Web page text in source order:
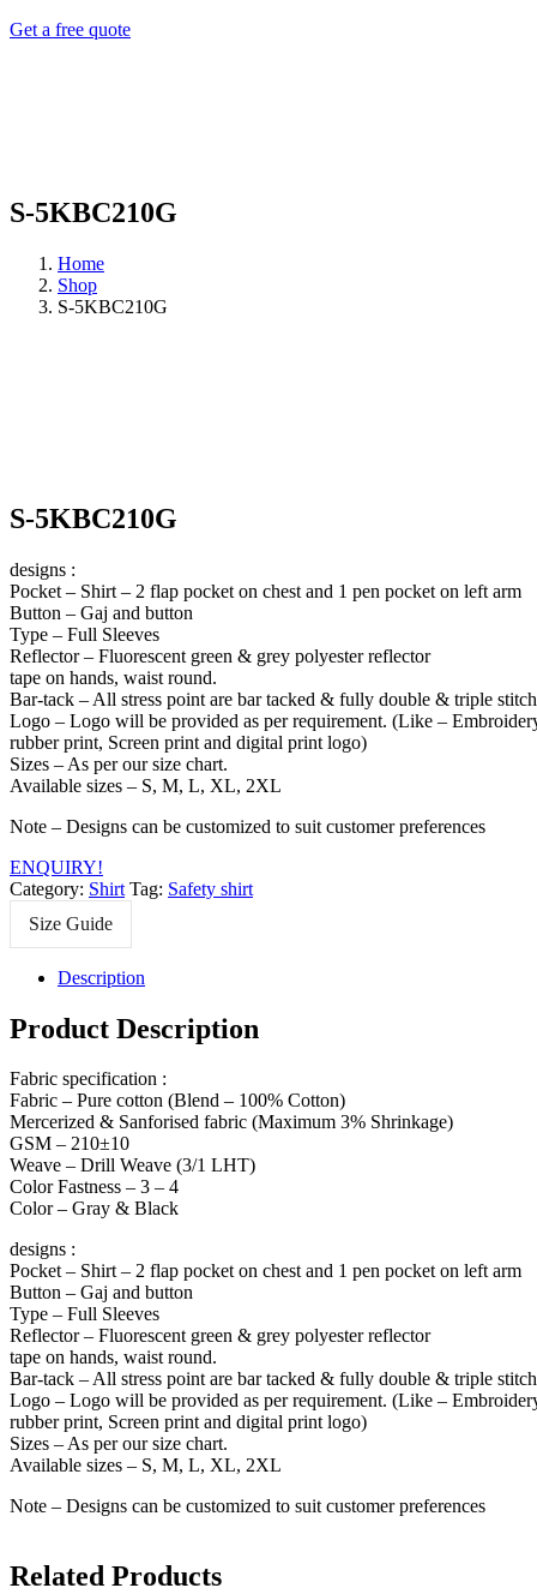
Get a free quote
S-5KBC210G
Home
Shop
S-5KBC210G
S-5KBC210G
designs :
Pocket – Shirt – 2 flap pocket on chest and 1 pen pocket on left arm
Button – Gaj and button
Type – Full Sleeves
Reflector – Fluorescent green & grey polyester reflector
tape on hands, waist round.
Bar-tack – All stress point are bar tacked & fully double & triple
Logo – Logo will be provided as per requirement. (Like –
rubber print, Screen print and digital print logo)
Sizes – As per our size chart.
Available sizes – S, M, L, XL, 2XL
Note – Designs can be customized to suit customer preferences
ENQUIRY!
Category: Shirt Tag: Safety shirt
Size Guide
Description
Product Description
Fabric specification :
Fabric – Pure cotton (Blend – 100% Cotton)
Mercerized & Sanforised fabric (Maximum 3% Shrinkage)
GSM – 210±10
Weave – Drill Weave (3/1 LHT)
Color Fastness – 3 – 4
Color – Gray & Black
designs :
Pocket – Shirt – 2 flap pocket on chest and 1 pen pocket on left arm
Button – Gaj and button
Type – Full Sleeves
Reflector – Fluorescent green & grey polyester reflector
tape on hands, waist round.
Bar-tack – All stress point are bar tacked & fully double & triple
Logo – Logo will be provided as per requirement. (Like –
rubber print, Screen print and digital print logo)
Sizes – As per our size chart.
Available sizes – S, M, L, XL, 2XL
Note – Designs can be customized to suit customer preferences
Related Products